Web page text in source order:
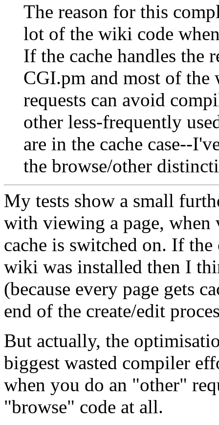
The reason for this
lot of the wiki code
If the cache handles the
CGI.pm and most of
requests can avoid
other less-frequently
are in the cache case--
the browse/other
My tests show a small
with viewing a page, when
cache is switched on. If the
wiki was installed then I
(because every page gets
end of the create/edit
But actually, the
biggest wasted compiler
when you do an "other"
"browse" code at all.